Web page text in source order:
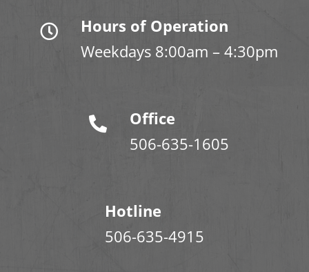
Hours of Operation
Weekdays 8:00am – 4:30pm
Office
506-635-1605
Hotline
506-635-4915